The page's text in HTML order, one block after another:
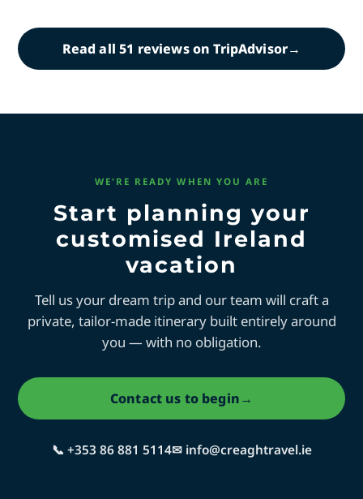
Read all 51 reviews on TripAdvisor→
WE'RE READY WHEN YOU ARE
Start planning your
customised Ireland
vacation
Tell us your dream trip and our team will craft a
private, tailor-made itinerary built entirely around
you — with no obligation.
Contact us to begin→
📞 +353 86 881 5114✉ info@creaghtravel.ie